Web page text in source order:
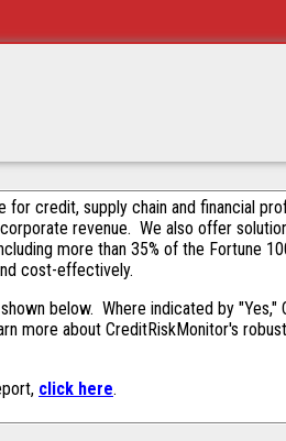
credit, supply chain and financial
revenue. We also offer
more than 35% of the Fortune
cost-effectively.
below. Where indicated by
more about CreditRiskMonitor's
click here.